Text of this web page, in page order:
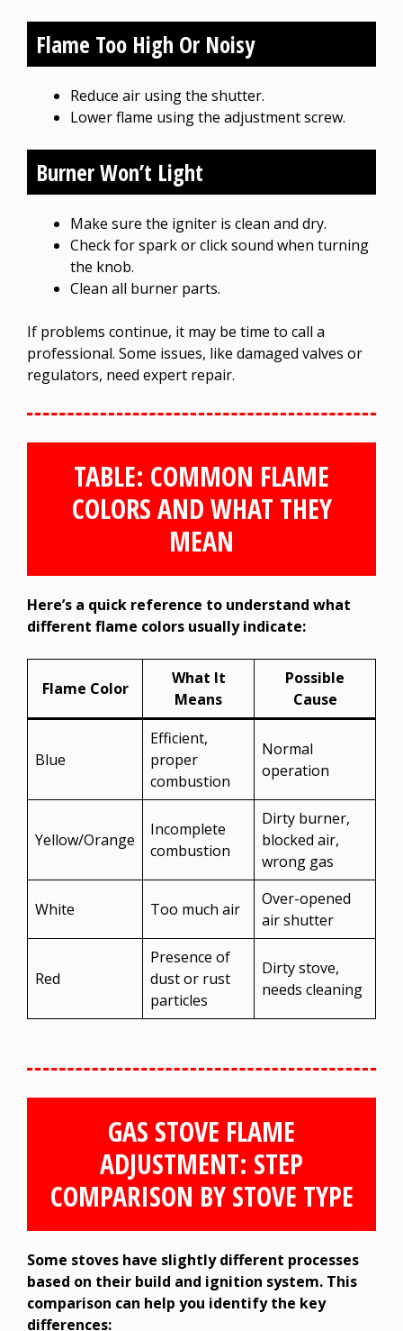
Flame Too High Or Noisy
Reduce air using the shutter.
Lower flame using the adjustment screw.
Burner Won’t Light
Make sure the igniter is clean and dry.
Check for spark or click sound when turning
the knob.
Clean all burner parts.
If problems continue, it may be time to call a
professional. Some issues, like damaged valves or
regulators, need expert repair.
TABLE: COMMON FLAME
COLORS AND WHAT THEY
MEAN
Here’s a quick reference to understand what
different flame colors usually indicate:
Flame Color
What It
Means
Possible
Cause
Blue
Efficient,
proper
combustion
Normal
operation
Yellow/Orange
Incomplete
combustion
Dirty burner,
blocked air,
wrong gas
White Too much air
Over-opened
air shutter
Red
Presence of
dust or rust
particles
Dirty stove,
needs cleaning
GAS STOVE FLAME
ADJUSTMENT: STEP
COMPARISON BY STOVE TYPE
Some stoves have slightly different processes
based on their build and ignition system. This
comparison can help you identify the key
differences: